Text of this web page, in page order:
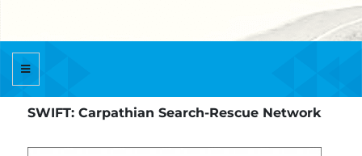
SWIFT: Carpathian Search-Rescue Network